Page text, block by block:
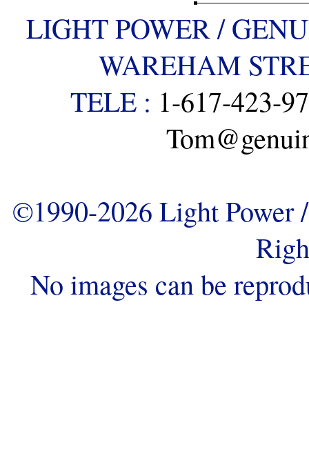
LIGHT POWER /
WAREHAM
TELE : 1-617-423-
©1990-2026 Light
No images can be